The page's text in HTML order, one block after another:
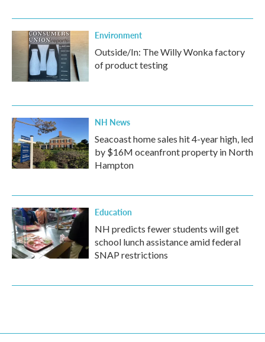
Environment
Outside/In: The Willy Wonka factory
of product testing
NH News
Seacoast home sales hit 4-year high, led
by $16M oceanfront property in North
Hampton
Education
NH predicts fewer students will get
school lunch assistance amid federal
SNAP restrictions